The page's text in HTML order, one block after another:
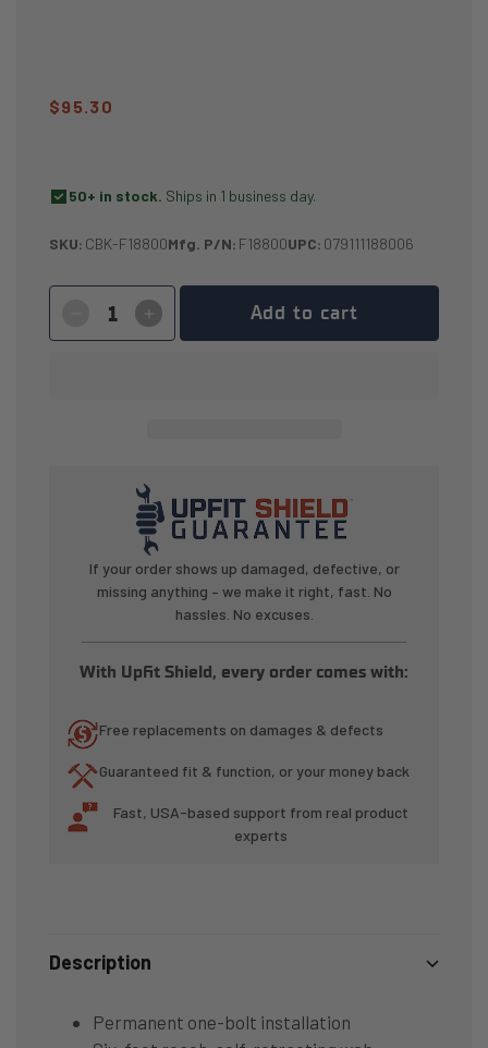
Regular
$95.30
check_box50+ in stock. Ships in 1 business day.
SKU: CBK-F18800Mfg. P/N: F18800UPC: 079111188006
Decrease
quantity
Ratchet
(2
Pack)
Increase
quantity
Ratchet
Tie-
Down
System
(2
Pack)
Add to cart
If your order shows up damaged, defective, or
missing anything – we make it right, fast. No
hassles. No excuses.
With Upfit Shield, every order comes with:
Free replacements on damages & defects
Guaranteed fit & function, or your money back
Fast, USA-based support from real product
experts
Description
Permanent one-bolt installation